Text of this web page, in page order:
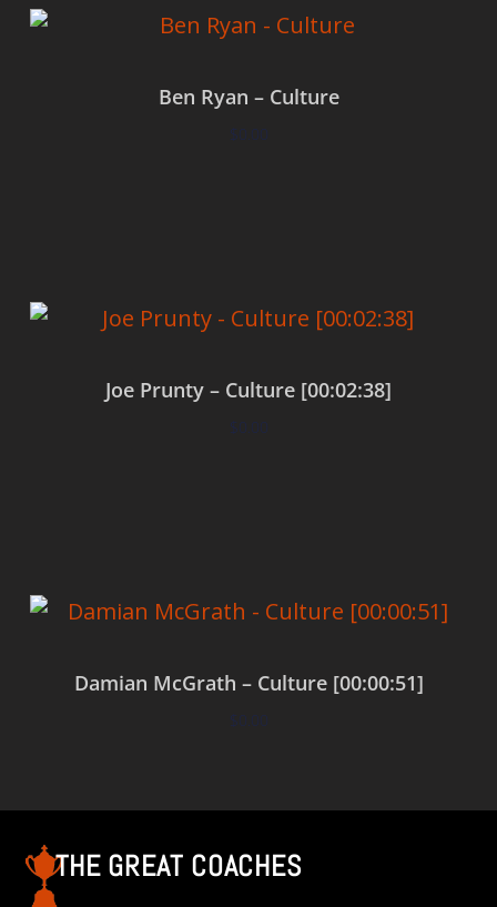
Ben Ryan – Culture
$0.00
Joe Prunty – Culture [00:02:38]
$0.00
Damian McGrath – Culture [00:00:51]
$0.00
THE GREAT COACHES